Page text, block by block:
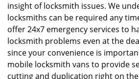
insight of locksmith issues. We
locksmiths can be required any
offer 24x7 emergency services to
locksmith problems even at the
since your convenience is
mobile locksmith vans to provide
cutting and duplication right on